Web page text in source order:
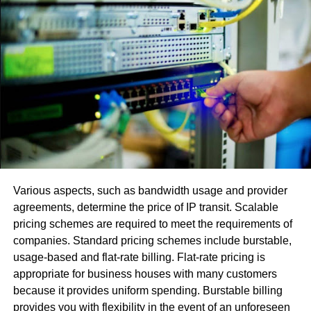
Utilizing or signing in with numerous records
makes programming fights.
Utilization of an obsolete adaptation or another
variation with fractional or little upgrades.
The error [pii_email_663653e2dee365d2ccf7]
, [pii_email_be5f33dbc1906d2b5336] happens in view of
the STMP worker. Its activity normally incorporates two
principle capacities:
Confirm the arrangement and license the PC that
hopes to send the email.
Send an approaching directive for the discourse
and affirm that this message has been sent. In the
event that conveyance is unimaginable, the
machine returns an answer with a send error to the
sender
Various aspects, such as bandwidth usage and provider
agreements, determine the price of IP transit. Scalable
pricing schemes are required to meet the requirements of
companies. Standard pricing schemes include burstable,
usage-based and flat-rate billing. Flat-rate pricing is
appropriate for business houses with many customers
because it provides uniform spending. Burstable billing
provides you with flexibility in the event of an unforeseen